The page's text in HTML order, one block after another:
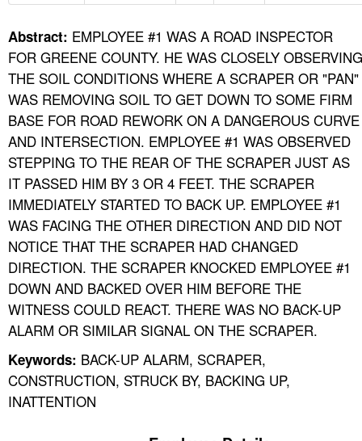
A TO Z INDEX
LANGUAGES
Abstract: EMPLOYEE #1 WAS A ROAD INSPECTOR
FOR GREENE COUNTY. HE WAS CLOSELY OBSERVING
THE SOIL CONDITIONS WHERE A SCRAPER OR "PAN"
WAS REMOVING SOIL TO GET DOWN TO SOME FIRM
BASE FOR ROAD REWORK ON A DANGEROUS CURVE
AND INTERSECTION. EMPLOYEE #1 WAS OBSERVED
STEPPING TO THE REAR OF THE SCRAPER JUST AS
IT PASSED HIM BY 3 OR 4 FEET. THE SCRAPER
IMMEDIATELY STARTED TO BACK UP. EMPLOYEE #1
WAS FACING THE OTHER DIRECTION AND DID NOT
NOTICE THAT THE SCRAPER HAD CHANGED
DIRECTION. THE SCRAPER KNOCKED EMPLOYEE #1
DOWN AND BACKED OVER HIM BEFORE THE
WITNESS COULD REACT. THERE WAS NO BACK-UP
ALARM OR SIMILAR SIGNAL ON THE SCRAPER.
Keywords: BACK-UP ALARM, SCRAPER,
CONSTRUCTION, STRUCK BY, BACKING UP,
INATTENTION